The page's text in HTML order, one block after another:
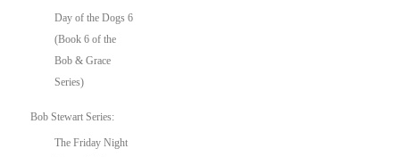
Day of the Dogs 6
(Book 6 of the
Bob & Grace
Series)
Bob Stewart Series:
The Friday Night